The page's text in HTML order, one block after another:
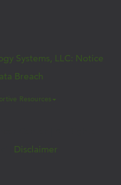
Systems, LLC: Notice
Breach
Resources
Disclaimer